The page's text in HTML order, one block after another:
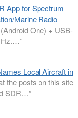
App for Spectrum
Marine Radio
One) + USB-
”
Local Aircraft in
the posts on this site
SDR…”